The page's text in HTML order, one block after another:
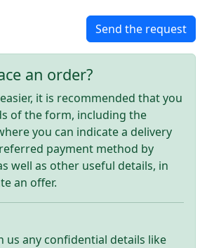
Send the request
an order?
it is recommended that you
of the form, including the
you can indicate a delivery
payment method by
well as other useful details, in
an offer.
us any confidential details like